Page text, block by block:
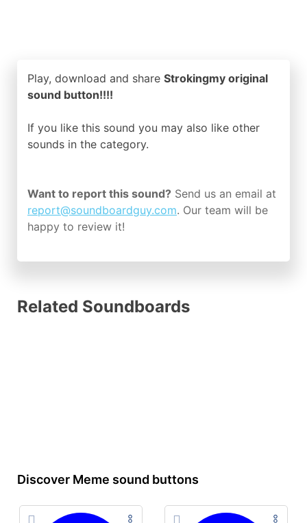
Play, download and share Strokingmy original
sound button!!!!
If you like this sound you may also like other
sounds in the category.
Want to report this sound? Send us an email at
report@soundboardguy.com. Our team will be
happy to review it!
Related Soundboards
Discover Meme sound buttons